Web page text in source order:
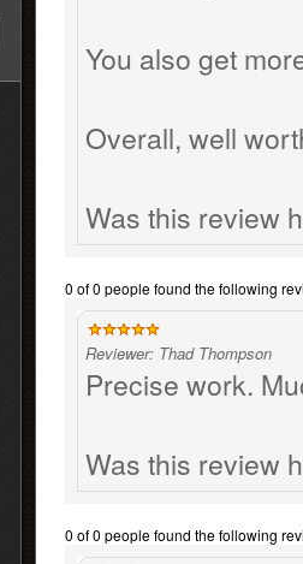
You also get
Overall, well
Was this review
0 of 0 people found the following
Reviewer: Thad Thompson
Precise work.
Was this review
0 of 0 people found the following